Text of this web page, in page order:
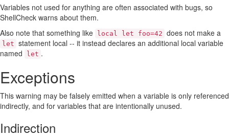
Variables not used for anything are often associated with bugs, so
ShellCheck warns about them.
Also note that something like
local let foo=42 does not make a
let statement local -- it instead declares an additional local variable
named
let .
Exceptions
This warning may be falsely emitted when a variable is only referenced
indirectly, and for variables that are intentionally unused.
Indirection